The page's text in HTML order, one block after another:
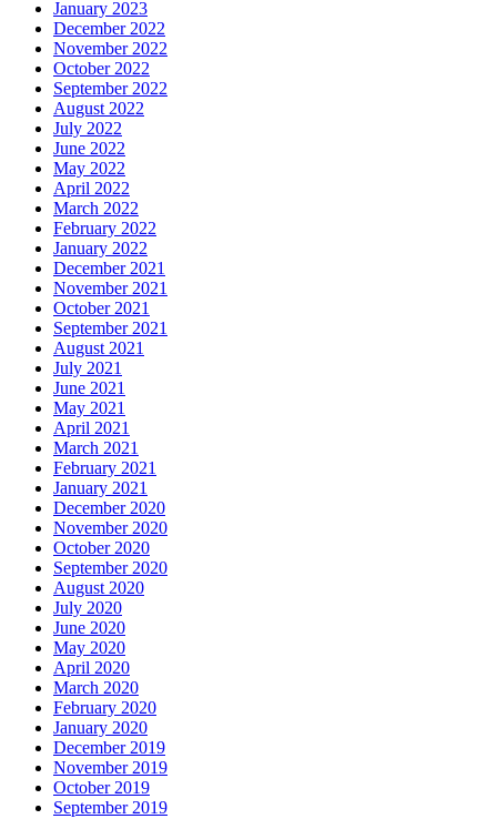
January 2023
December 2022
November 2022
October 2022
September 2022
August 2022
July 2022
June 2022
May 2022
April 2022
March 2022
February 2022
January 2022
December 2021
November 2021
October 2021
September 2021
August 2021
July 2021
June 2021
May 2021
April 2021
March 2021
February 2021
January 2021
December 2020
November 2020
October 2020
September 2020
August 2020
July 2020
June 2020
May 2020
April 2020
March 2020
February 2020
January 2020
December 2019
November 2019
October 2019
September 2019